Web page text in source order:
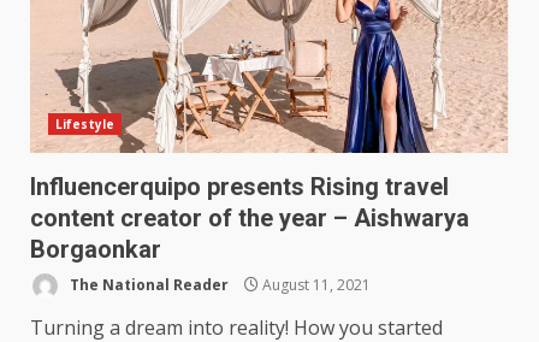
Lifestyle
Influencerquipo presents Rising travel
content creator of the year – Aishwarya
Borgaonkar
The National Reader August 11, 2021
Turning a dream into reality! How you started